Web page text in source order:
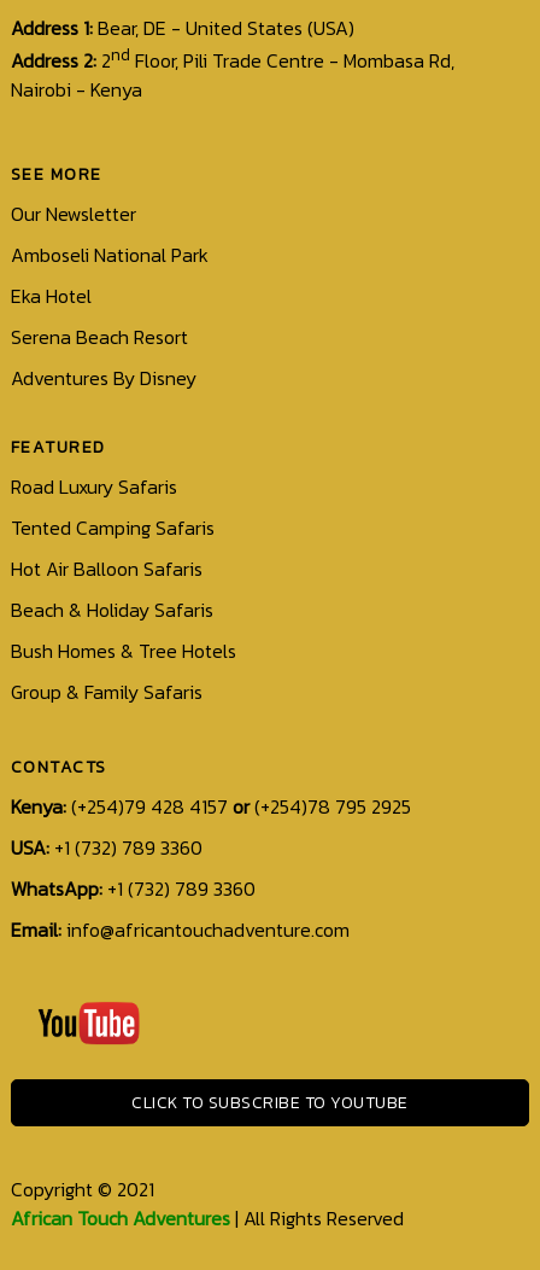
info@africantouchadventure.com
Address 1:Bear, DE - United States (USA)
Address 2: 2nd Floor, Pili Trade Centre - Mombasa Rd,
Nairobi - Kenya
SEE MORE
Our Newsletter
Amboseli National Park
Eka Hotel
Serena Beach Resort
Adventures By Disney
FEATURED
Road Luxury Safaris
Tented Camping Safaris
Hot Air Balloon Safaris
Beach & Holiday Safaris
Bush Homes & Tree Hotels
Group & Family Safaris
CONTACTS
Kenya:(+254)79 428 4157 or(+254)78 795 2925
USA: +1 (732) 789 3360
WhatsApp: +1 (732) 789 3360
Email:info@africantouchadventure.com
CLICK TO SUBSCRIBE TO YOUTUBE
Copyright © 2021
African Touch Adventures| All Rights Reserved